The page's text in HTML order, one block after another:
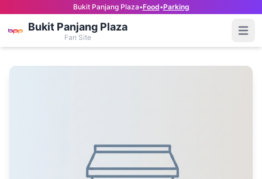
Bukit Panjang Plaza•Food•Parking
Bukit Panjang Plaza
Fan Site